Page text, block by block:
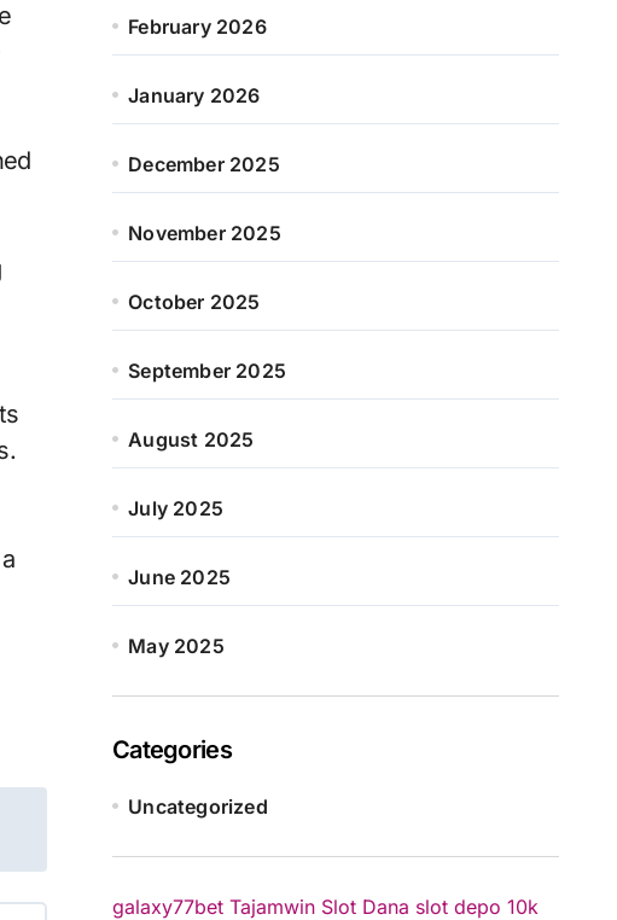
February 2026
January 2026
December 2025
November 2025
October 2025
September 2025
August 2025
July 2025
June 2025
May 2025
Categories
Uncategorized
galaxy77bet Tajamwin Slot Dana slot depo 10k